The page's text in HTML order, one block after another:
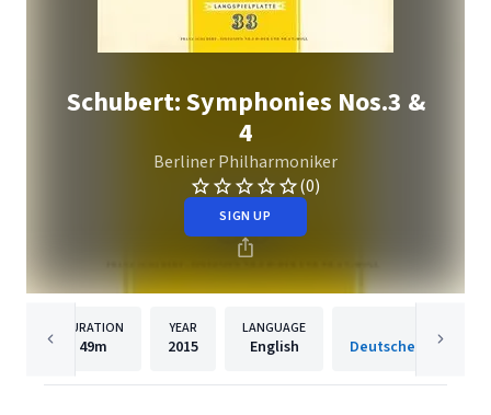
Schubert: Symphonies Nos.3 &
4
Berliner Philharmoniker
(0)
SIGN UP
DURATION
49m
YEAR
2015
LANGUAGE
English